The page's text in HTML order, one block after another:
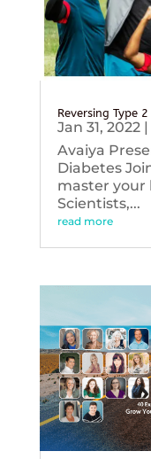
Reversing Type
Jan 31, 2022|
Avaiya
Diabetes
master your
Scientists,...
read more